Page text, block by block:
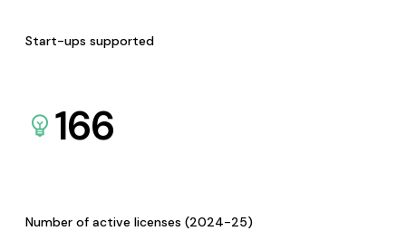
Start-ups supported
166
Number of active licenses (2024-25)